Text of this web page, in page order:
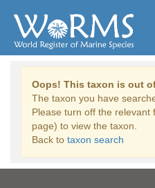
Oops! This taxon is out
The taxon you have
Please turn off the
page) to view the taxon.
Back to taxon search